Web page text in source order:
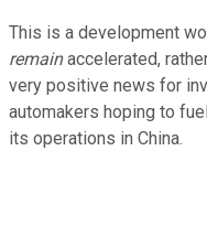
This is a development
remainaccelerated,
very positive news for
automakers hoping to
its operations in China.